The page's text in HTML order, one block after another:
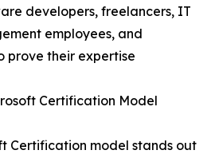
developers, freelancers, IT
employees, and
prove their expertise
Certification Model
Certification model stands out